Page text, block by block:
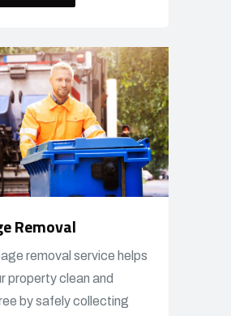
Removal
removal service helps
property clean and
by safely collecting